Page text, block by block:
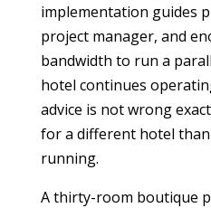
implementation guides
project manager, and
bandwidth to run a
hotel continues
advice is not wrong
for a different hotel
running.
A thirty-room boutique